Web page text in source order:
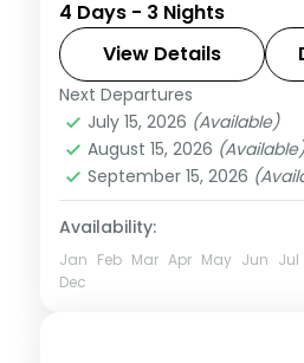
Dakshineswar Temple,
and the Victoria
West Bengal
2 People
4 Days - 3 Nights
View Details
Next Departures
July 15, 2026 (Available)
August 15, 2026 (Available)
September 15, 2026
Availability:
Jan Feb Mar Apr May Jun Jul
Dec